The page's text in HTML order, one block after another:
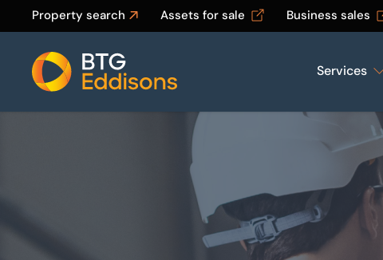
Property search Assets for sale Business sales
Home
Services